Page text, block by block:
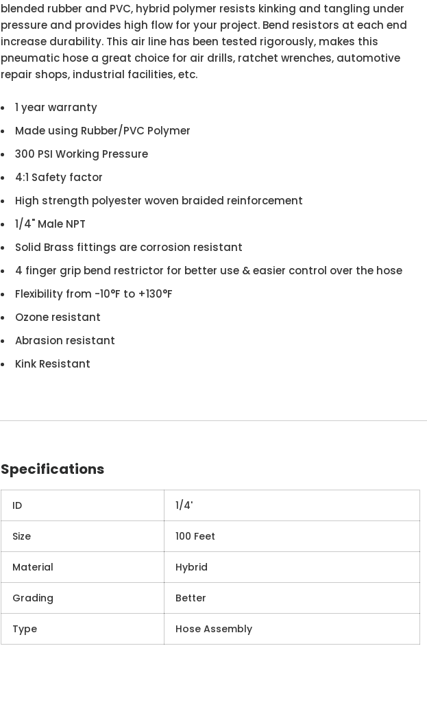
blended rubber and PVC, hybrid polymer resists kinking and tangling under
pressure and provides high flow for your project. Bend resistors at each end
increase durability. This air line has been tested rigorously, makes this
pneumatic hose a great choice for air drills, ratchet wrenches, automotive
repair shops, industrial facilities, etc.
1 year warranty
Made using Rubber/PVC Polymer
300 PSI Working Pressure
4:1 Safety factor
High strength polyester woven braided reinforcement
1/4" Male NPT
Solid Brass fittings are corrosion resistant
4 finger grip bend restrictor for better use & easier control over the hose
Flexibility from -10°F to +130°F
Ozone resistant
Abrasion resistant
Kink Resistant
Specifications
ID 1/4'
Size 100 Feet
Material Hybrid
Grading Better
Type Hose Assembly